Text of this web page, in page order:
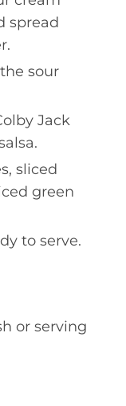
spread
sour
Jack
sliced
green
to serve.
or serving